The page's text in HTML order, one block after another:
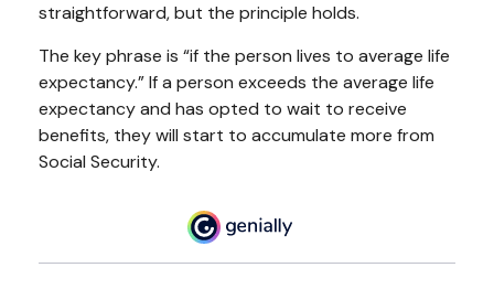
straightforward, but the principle holds.
The key phrase is “if the person lives to average life
expectancy.” If a person exceeds the average life
expectancy and has opted to wait to receive
benefits, they will start to accumulate more from
Social Security.